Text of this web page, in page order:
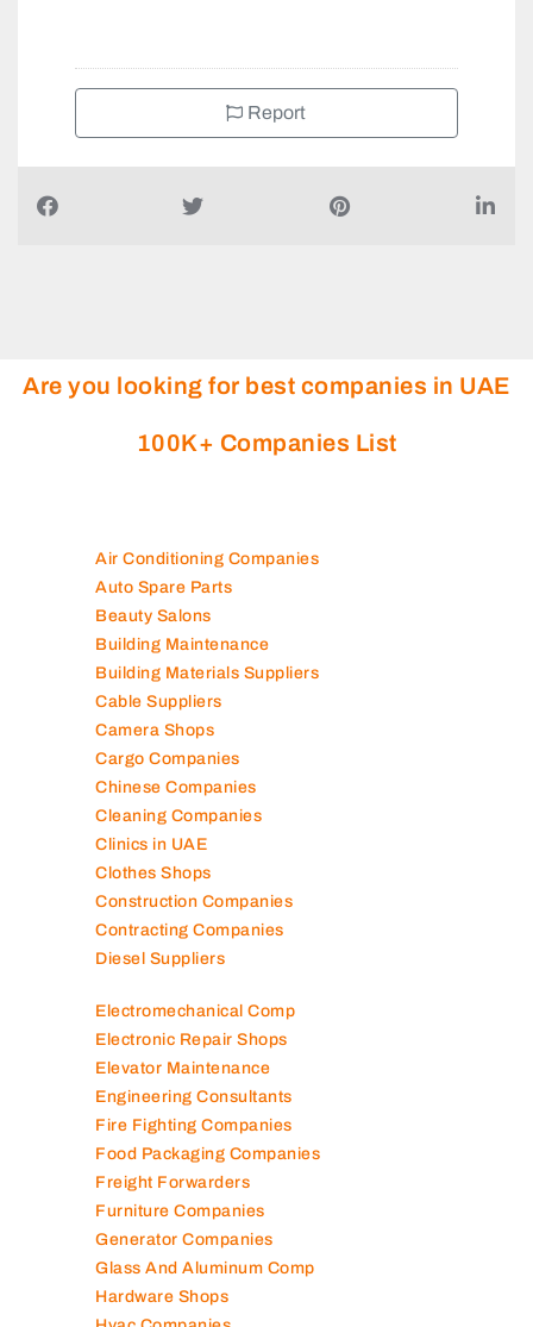
Are you looking for best companies in UAE
100K+ Companies List
Air Conditioning Companies
Auto Spare Parts
Beauty Salons
Building Maintenance
Building Materials Suppliers
Cable Suppliers
Camera Shops
Cargo Companies
Chinese Companies
Cleaning Companies
Clinics in UAE
Clothes Shops
Construction Companies
Contracting Companies
Electromechanical Comp
Electronic Repair Shops
Elevator Maintenance
Engineering Consultants
Fire Fighting Companies
Food Packaging Companies
Freight Forwarders
Furniture Companies
Generator Companies
Glass And Aluminum Comp
Hardware Shops